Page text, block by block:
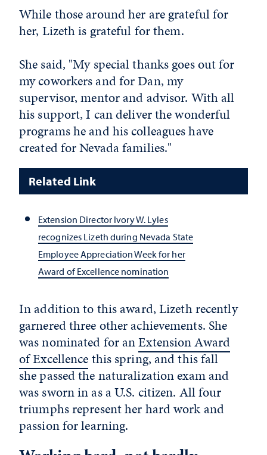
While those around her are grateful for
her, Lizeth is grateful for them.
She said, "My special thanks goes out for
my coworkers and for Dan, my
supervisor, mentor and advisor. With all
his support, I can deliver the wonderful
programs he and his colleagues have
created for Nevada families."
Related Link
Extension Director Ivory W. Lyles
recognizes Lizeth during Nevada State
Employee Appreciation Week for her
Award of Excellence nomination
In addition to this award, Lizeth recently
garnered three other achievements. She
was nominated for anExtension Award
of Excellencethis spring, and this fall
she passed the naturalization exam and
was sworn in as a U.S. citizen. All four
triumphs represent her hard work and
passion for learning.